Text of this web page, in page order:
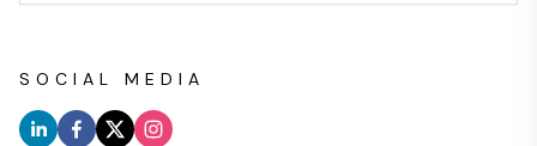
SOCIAL MEDIA